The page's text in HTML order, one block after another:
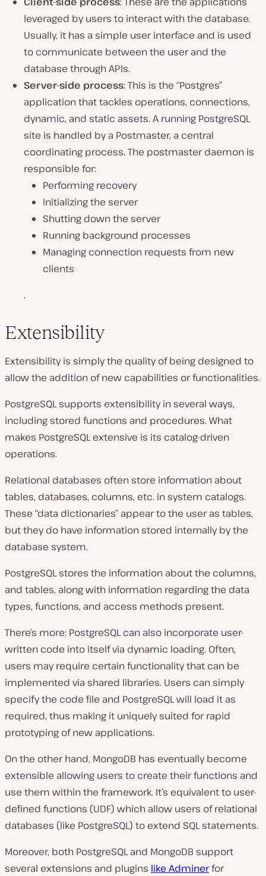
leveraged by users to interact with the database.
Usually, it has a simple user interface and is used
to communicate between the user and the
database through APIs.
Server-side process: This is the “Postgres”
application that tackles operations, connections,
dynamic, and static assets. A running PostgreSQL
site is handled by a Postmaster, a central
coordinating process. The postmaster daemon is
responsible for:
Performing recovery
Initializing the server
Shutting down the server
Running background processes
Managing connection requests from new
clients
.
Extensibility
Extensibility is simply the quality of being designed to
allow the addition of new capabilities or functionalities.
PostgreSQL supports extensibility in several ways,
including stored functions and procedures. What
makes PostgreSQL extensive is its catalog-driven
operations.
Relational databases often store information about
tables, databases, columns, etc. in system catalogs.
These “data dictionaries” appear to the user as tables,
but they do have information stored internally by the
database system.
PostgreSQL stores the information about the columns,
and tables, along with information regarding the data
types, functions, and access methods present.
There’s more: PostgreSQL can also incorporate user-
written code into itself via dynamic loading. Often,
users may require certain functionality that can be
implemented via shared libraries. Users can simply
specify the code file and PostgreSQL will load it as
required, thus making it uniquely suited for rapid
prototyping of new applications.
On the other hand, MongoDB has eventually become
extensible allowing users to create their functions and
use them within the framework. It’s equivalent to user-
defined functions (UDF) which allow users of relational
databases (like PostgreSQL) to extend SQL statements.
Moreover, both PostgreSQL and MongoDB support
several extensions and plugins like Adminerfor